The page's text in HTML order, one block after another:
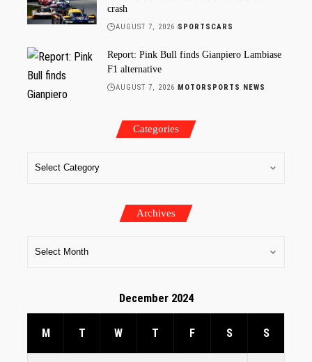
crash
AUGUST 7, 2026 SPORTSCARS
Report: Pink Bull finds Gianpiero Lambiase
F1 alternative
AUGUST 7, 2026 MOTORSPORTS NEWS
Categories
Archives
December 2024
M T W T F S S